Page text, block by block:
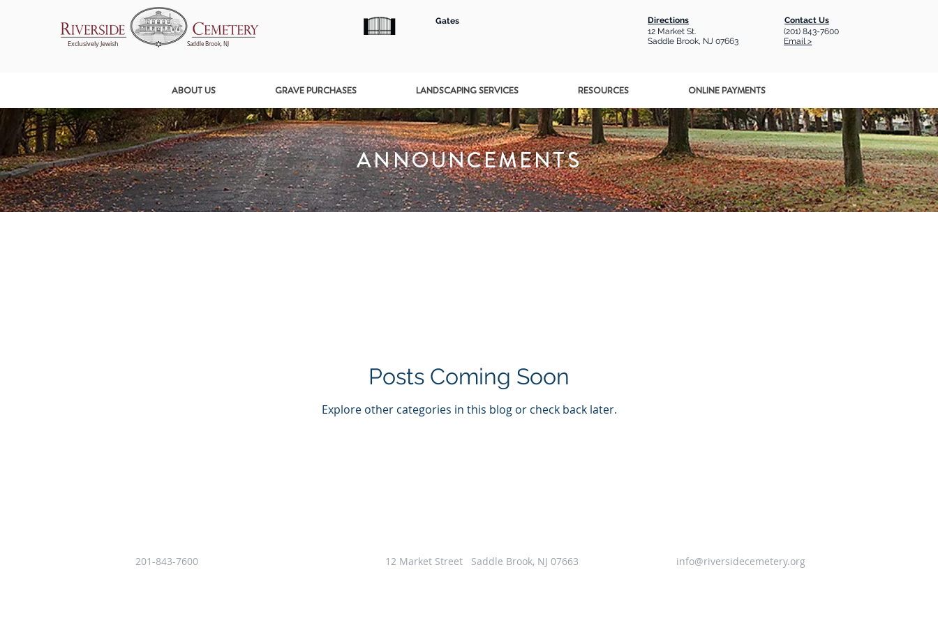
Exclusively JewishSaddle Brook, NJ
Gates
12 Market St.
Saddle Brook, NJ 07663
(201) 843-7600
Email >
Directions Contact Us
ABOUT US GRAVE PURCHASES LANDSCAPING SERVICES RESOURCES ONLINE PAYMENTS
All Posts Getting Started Your Community
Posts Coming Soon
Explore other categories in this blog or check back later.
ANNOUNCEMENTS
201-843-7600 12 Market Street Saddle Brook, NJ 07663 info@riversidecemetery.org